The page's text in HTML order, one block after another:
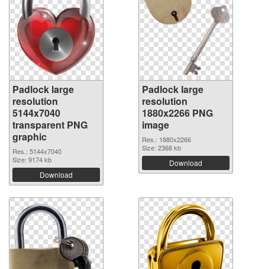
Padlock large
resolution
5144x7040
transparent PNG
graphic
Res.: 5144x7040
Size: 9174 kb
Download
Padlock large
resolution
1880x2266 PNG
image
Res.: 1880x2266
Size: 2368 kb
Download